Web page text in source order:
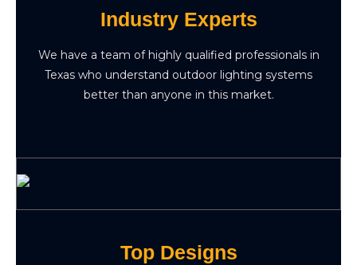
Industry Experts
We have a team of highly qualified professionals in
Texas who understand outdoor lighting systems
better than anyone in this market.
Top Designs